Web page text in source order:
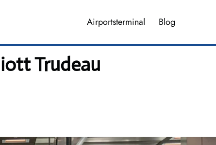
Airportsterminal Blog
Trudeau